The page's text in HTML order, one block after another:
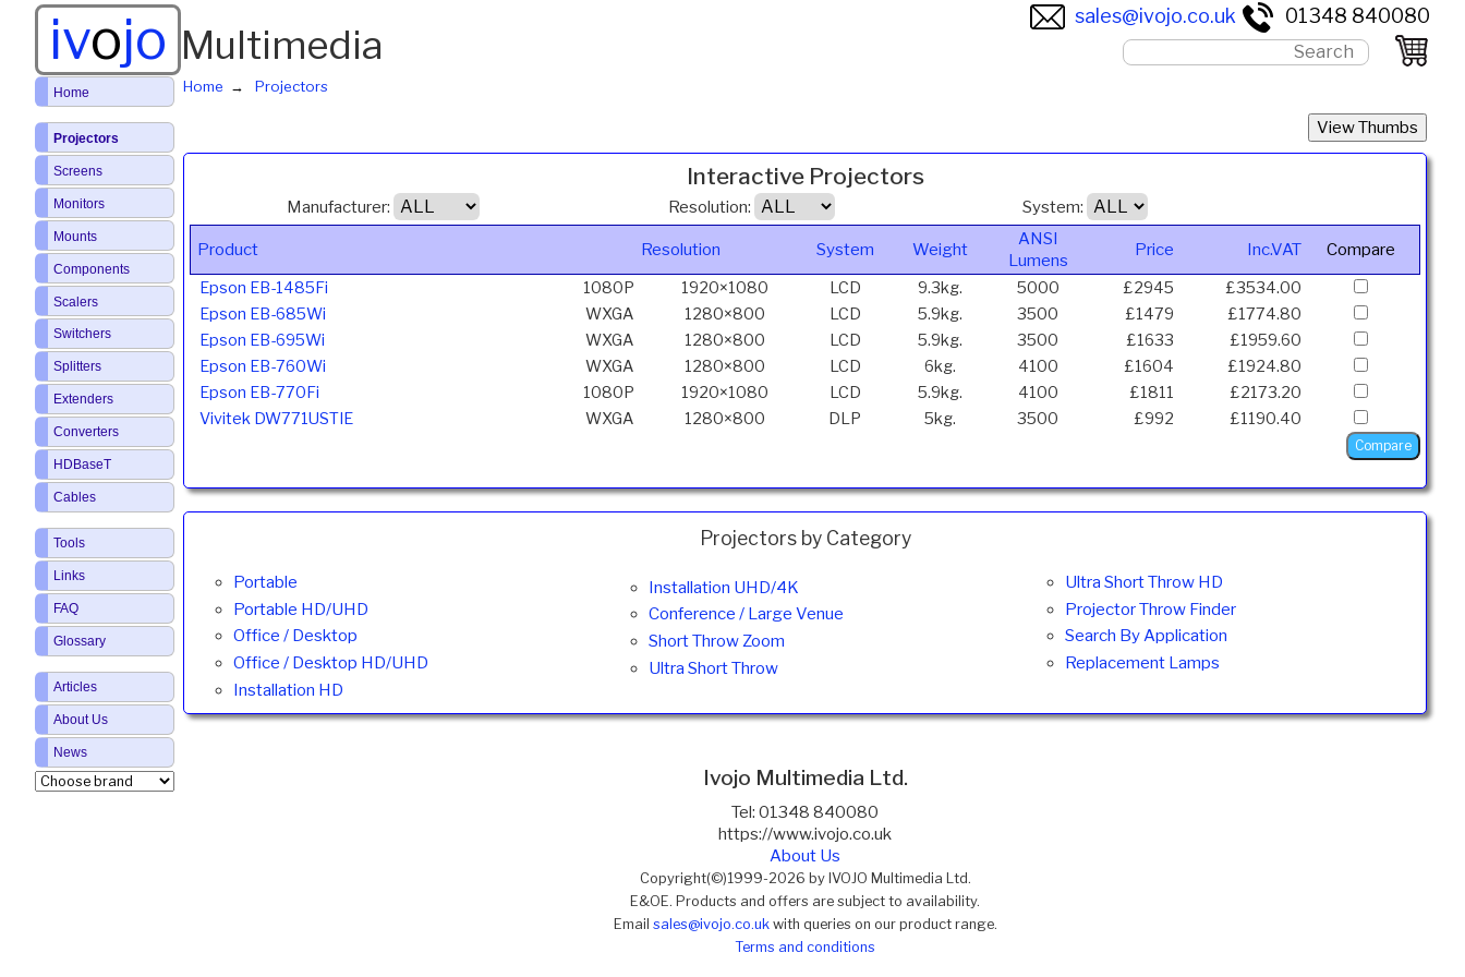
ivojo Multimedia
sales@ivojo.co.uk 01348 840080
Home Projectors
Interactive Projectors
Manufacturer: Resolution: System:
Product Resolution System Weight
ANSI
Lumens
Price Inc.VAT
Compare
Epson EB-1485Fi
1080P 1920×1080 LCD 9.3kg. 5000 £2945
£3534.00
Epson EB-685Wi
WXGA 1280×800 LCD 5.9kg. 3500 £1479
£1774.80
Epson EB-695Wi
WXGA 1280×800 LCD 5.9kg. 3500 £1633
£1959.60
Epson EB-760Wi
WXGA 1280×800 LCD 6kg. 4100 £1604
£1924.80
Epson EB-770Fi
1080P 1920×1080 LCD 5.9kg. 4100 £1811
£2173.20
Vivitek DW771USTIE
WXGA 1280×800 DLP 5kg. 3500 £992 £1190.40
Projectors by Category
Portable
Portable HD/UHD
Office / Desktop
Office / Desktop HD/UHD
Installation HD
Installation UHD/4K
Conference / Large Venue
Short Throw Zoom
Ultra Short Throw
Ultra Short Throw HD
Projector Throw Finder
Search By Application
Replacement Lamps
Ivojo Multimedia Ltd.
Tel: 01348 840080
https://www.ivojo.co.uk
About Us
Copyright(©)1999-2026 by IVOJO Multimedia Ltd.
E&OE. Products and offers are subject to availability.
Email sales@ivojo.co.ukwith queries on our product range.
Terms and conditions
Home
Projectors
Screens
Monitors
Mounts
Components
Scalers
Switchers
Splitters
Extenders
Converters
HDBaseT
Cables
Tools
Links
FAQ
Glossary
Articles
About Us
News